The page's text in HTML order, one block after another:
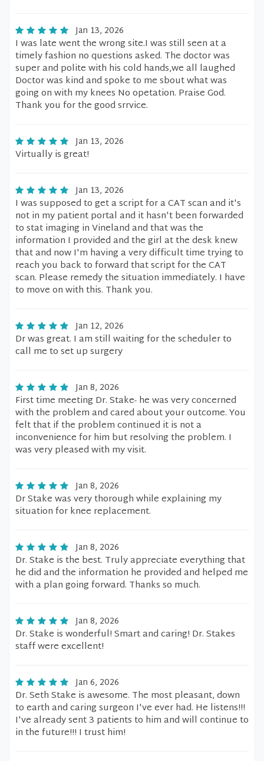
Jan 13, 2026
I was late went the wrong site.I was still seen at a
timely fashion no questions asked. The doctor was
super and polite with his cold hands,we all laughed
Doctor was kind and spoke to me sbout what was
going on with my knees No opetation. Praise God.
Thank you for the good srrvice.
Jan 13, 2026
Virtually is great!
Jan 13, 2026
I was supposed to get a script for a CAT scan and it's
not in my patient portal and it hasn't been forwarded
to stat imaging in Vineland and that was the
information I provided and the girl at the desk knew
that and now I'm having a very difficult time trying to
reach you back to forward that script for the CAT
scan. Please remedy the situation immediately. I have
to move on with this. Thank you.
Jan 12, 2026
Dr was great. I am still waiting for the scheduler to
call me to set up surgery
Jan 8, 2026
First time meeting Dr. Stake- he was very concerned
with the problem and cared about your outcome. You
felt that if the problem continued it is not a
inconvenience for him but resolving the problem. I
was very pleased with my visit.
Jan 8, 2026
Dr Stake was very thorough while explaining my
situation for knee replacement.
Jan 8, 2026
Dr. Stake is the best. Truly appreciate everything that
he did and the information he provided and helped me
with a plan going forward. Thanks so much.
Jan 8, 2026
Dr. Stake is wonderful! Smart and caring! Dr. Stakes
staff were excellent!
Jan 6, 2026
Dr. Seth Stake is awesome. The most pleasant, down
to earth and caring surgeon I've ever had. He listens!!!
I've already sent 3 patients to him and will continue to
in the future!!! I trust him!